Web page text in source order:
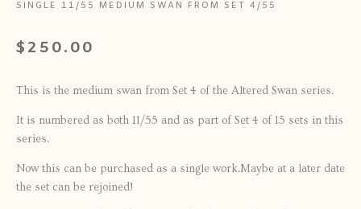
SINGLE 11/55 MEDIUM SWAN FROM SET 4/55
$250.00
This is the medium swan from Set 4 of the Altered Swan series.
It is numbered as both 11/55 and as part of Set 4 of 15 sets in this
series.
Now this can be purchased as a single work.Maybe at a later date
the set can be rejoined!